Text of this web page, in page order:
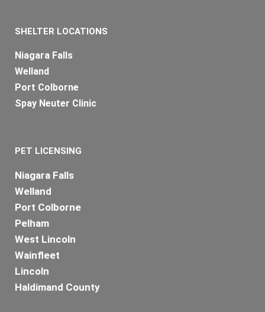
SHELTER LOCATIONS
Niagara Falls
Welland
Port Colborne
Spay Neuter Clinic
PET LICENSING
Niagara Falls
Welland
Port Colborne
Pelham
West Lincoln
Wainfleet
Lincoln
Haldimand County